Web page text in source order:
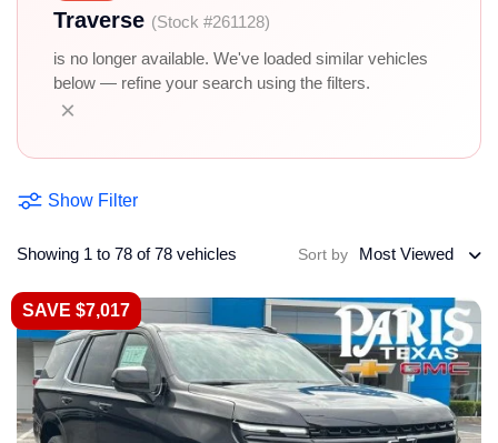
Traverse (Stock #261128)
is no longer available. We've loaded similar vehicles
below — refine your search using the filters.
×
Show Filter
Showing 1 to 78 of 78 vehicles Sort by Most Viewed
SAVE $7,017